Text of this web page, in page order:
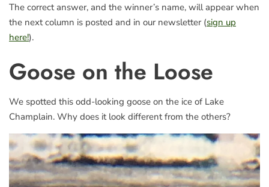
The correct answer, and the winner’s name, will appear when
the next column is posted and in our newsletter (sign up
here!).
Goose on the Loose
We spotted this odd-looking goose on the ice of Lake
Champlain. Why does it look different from the others?